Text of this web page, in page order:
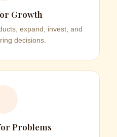
Growth
expand, invest, and
decisions.
Problems